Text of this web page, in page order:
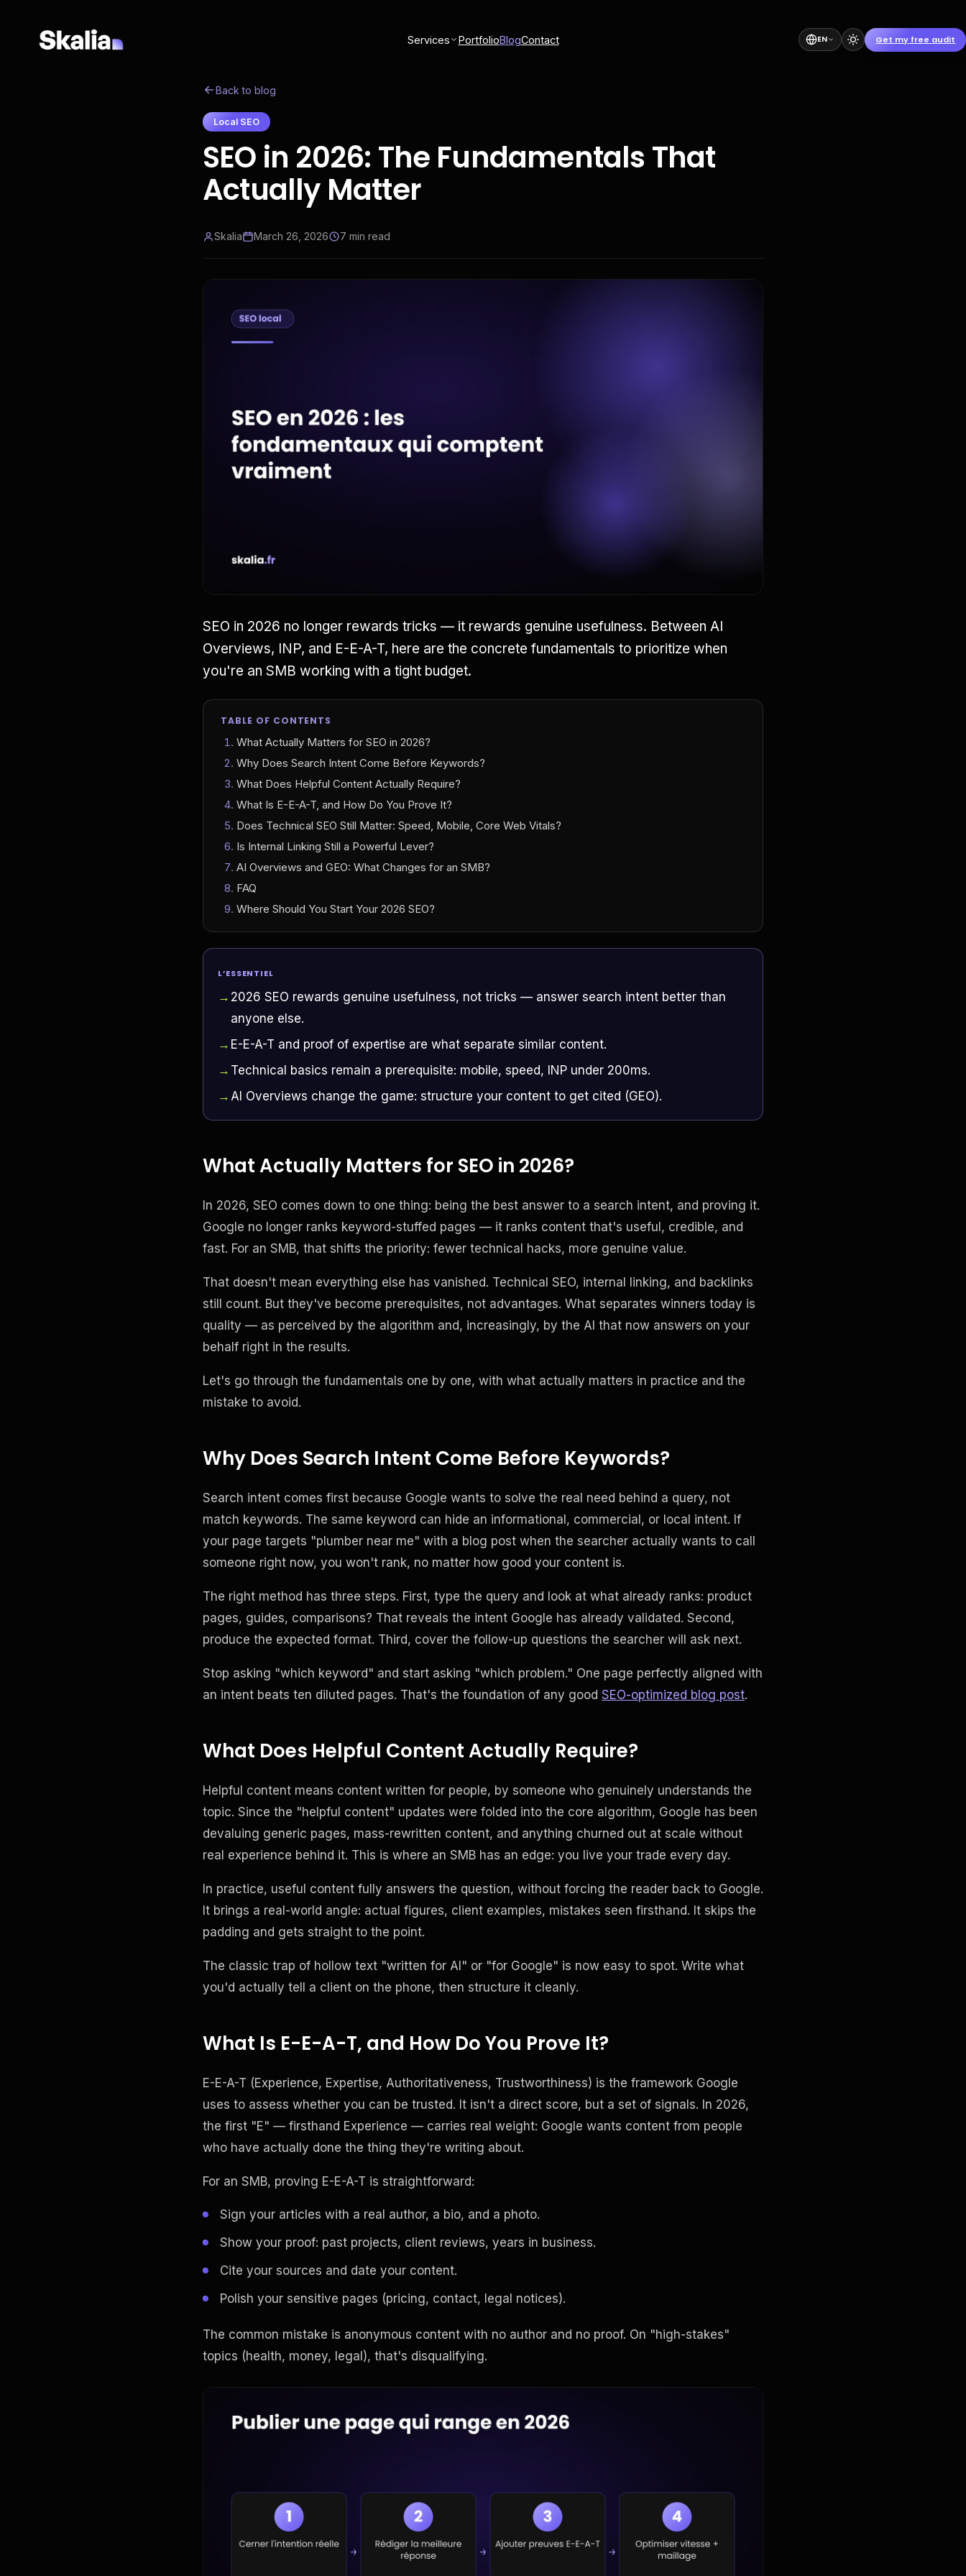
Services PortfolioBlogContact EN Get my free audit
Back to blog
Local SEO
SEO in 2026: The Fundamentals That
Actually Matter
Skalia March 26, 2026 7 min read
SEO in 2026 no longer rewards tricks — it rewards genuine usefulness. Between AI
Overviews, INP, and E-E-A-T, here are the concrete fundamentals to prioritize when
you're an SMB working with a tight budget.
TABLE OF CONTENTS
What Actually Matters for SEO in 2026?
Why Does Search Intent Come Before Keywords?
What Does Helpful Content Actually Require?
What Is E-E-A-T, and How Do You Prove It?
Does Technical SEO Still Matter: Speed, Mobile, Core Web Vitals?
Is Internal Linking Still a Powerful Lever?
AI Overviews and GEO: What Changes for an SMB?
FAQ
Where Should You Start Your 2026 SEO?
L’ESSENTIEL
2026 SEO rewards genuine usefulness, not tricks — answer search intent better than
anyone else.
E-E-A-T and proof of expertise are what separate similar content.
Technical basics remain a prerequisite: mobile, speed, INP under 200ms.
AI Overviews change the game: structure your content to get cited (GEO).
What Actually Matters for SEO in 2026?
In 2026, SEO comes down to one thing: being the best answer to a search intent, and proving it.
Google no longer ranks keyword-stuffed pages — it ranks content that's useful, credible, and
fast. For an SMB, that shifts the priority: fewer technical hacks, more genuine value.
That doesn't mean everything else has vanished. Technical SEO, internal linking, and backlinks
still count. But they've become prerequisites, not advantages. What separates winners today is
quality — as perceived by the algorithm and, increasingly, by the AI that now answers on your
behalf right in the results.
Let's go through the fundamentals one by one, with what actually matters in practice and the
mistake to avoid.
Why Does Search Intent Come Before Keywords?
Search intent comes first because Google wants to solve the real need behind a query, not
match keywords. The same keyword can hide an informational, commercial, or local intent. If
your page targets "plumber near me" with a blog post when the searcher actually wants to call
someone right now, you won't rank, no matter how good your content is.
The right method has three steps. First, type the query and look at what already ranks: product
pages, guides, comparisons? That reveals the intent Google has already validated. Second,
produce the expected format. Third, cover the follow-up questions the searcher will ask next.
Stop asking "which keyword" and start asking "which problem." One page perfectly aligned with
an intent beats ten diluted pages. That's the foundation of any good SEO-optimized blog post.
What Does Helpful Content Actually Require?
Helpful content means content written for people, by someone who genuinely understands the
topic. Since the "helpful content" updates were folded into the core algorithm, Google has been
devaluing generic pages, mass-rewritten content, and anything churned out at scale without
real experience behind it. This is where an SMB has an edge: you live your trade every day.
In practice, useful content fully answers the question, without forcing the reader back to Google.
It brings a real-world angle: actual figures, client examples, mistakes seen firsthand. It skips the
padding and gets straight to the point.
The classic trap of hollow text "written for AI" or "for Google" is now easy to spot. Write what
you'd actually tell a client on the phone, then structure it cleanly.
What Is E-E-A-T, and How Do You Prove It?
E-E-A-T (Experience, Expertise, Authoritativeness, Trustworthiness) is the framework Google
uses to assess whether you can be trusted. It isn't a direct score, but a set of signals. In 2026,
the first "E" — firsthand Experience — carries real weight: Google wants content from people
who have actually done the thing they're writing about.
For an SMB, proving E-E-A-T is straightforward:
Sign your articles with a real author, a bio, and a photo.
Show your proof: past projects, client reviews, years in business.
Cite your sources and date your content.
Polish your sensitive pages (pricing, contact, legal notices).
The common mistake is anonymous content with no author and no proof. On "high-stakes"
topics (health, money, legal), that's disqualifying.